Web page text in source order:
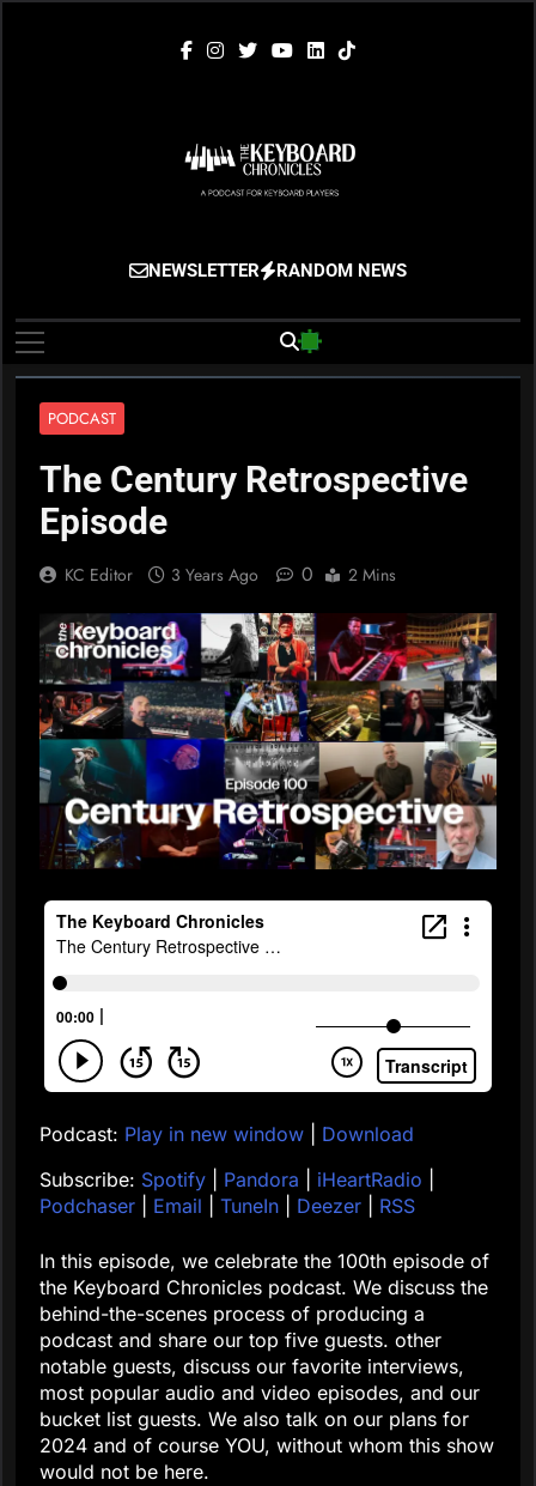
The Keyboard
Chronicles
Gigging, Gear And Great Music
NEWSLETTER RANDOM NEWS
PODCAST
The Century Retrospective
Episode
KC Editor 3 Years Ago 0 2 Mins
Podcast: Play in new window
Download
Subscribe: Spotify Pandora iHeartRadio
Podchaser
Email TuneIn Deezer RSS
In this episode, we celebrate the 100th episode of
the Keyboard Chronicles podcast. We discuss the
behind-the-scenes process of producing a
podcast and share our top five guests. other
notable guests, discuss our favorite interviews,
most popular audio and video episodes, and our
bucket list guests. We also talk on our plans for
2024 and of course YOU, without whom this show
would not be here.